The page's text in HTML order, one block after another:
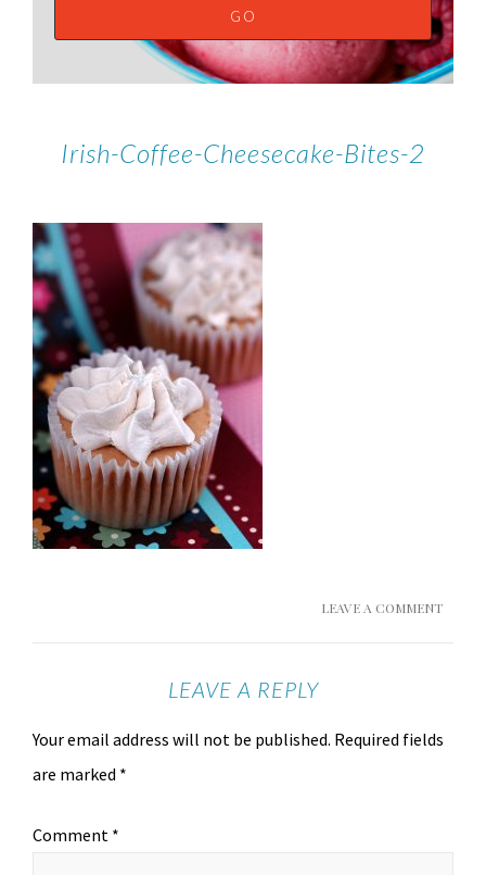
Irish-Coffee-Cheesecake-Bites-2
LEAVE A COMMENT
LEAVE A REPLY
Your email address will not be published. Required fields
are marked *
Comment *